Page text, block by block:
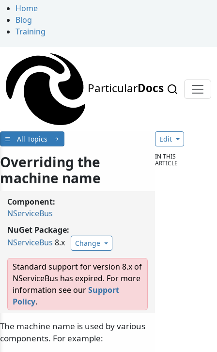
Home
Blog
Training
ParticularDocs
All Topics
Overriding the
machine name
Component:
NServiceBus
NuGet Package:
NServiceBus 8.x Change
Standard support for version 8.x of
NServiceBus has expired. For more
information see ourSupport
Policy.
The machine name is used by various
components. For example:
Edit
IN THIS
ARTICLE